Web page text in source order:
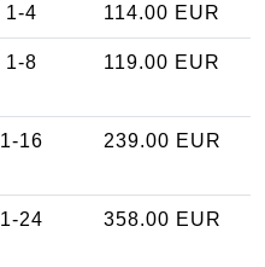
1-4 114.00 EUR
1-8 119.00 EUR
1-16 239.00 EUR
1-24 358.00 EUR